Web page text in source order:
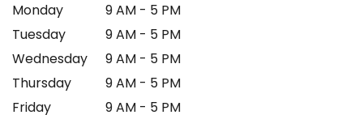
Monday
9 AM - 5 PM
Tuesday
9 AM - 5 PM
Wednesday
9 AM - 5 PM
Thursday
9 AM - 5 PM
Friday
9 AM - 5 PM